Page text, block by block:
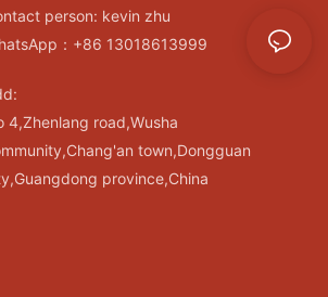
person: kevin zhu
：+86 13018613999
4,Zhenlang road,Wusha
town,Dongguan
province,China